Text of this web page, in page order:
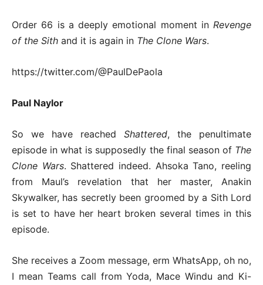
Order 66 is a deeply emotional moment in Revenge
of the Sith and it is again in The Clone Wars.
https://twitter.com/@PaulDePaola
Paul Naylor
So we have reached Shattered, the penultimate
episode in what is supposedly the final season of The
Clone Wars. Shattered indeed. Ahsoka Tano, reeling
from Maul’s revelation that her master, Anakin
Skywalker, has secretly been groomed by a Sith Lord
is set to have her heart broken several times in this
episode.
She receives a Zoom message, erm WhatsApp, oh no,
I mean Teams call from Yoda, Mace Windu and Ki-